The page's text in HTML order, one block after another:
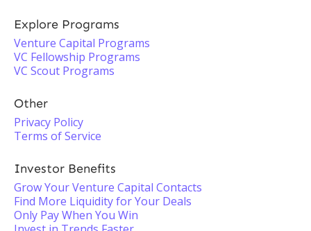
Explore Programs
Venture Capital Programs
VC Fellowship Programs
VC Scout Programs
Other
Privacy Policy
Terms of Service
Investor Benefits
Grow Your Venture Capital Contacts
Find More Liquidity for Your Deals
Only Pay When You Win